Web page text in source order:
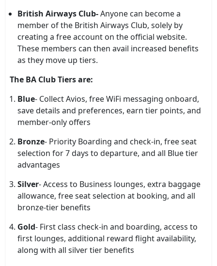
British Airways Club-Anyone can become a
member of the British Airways Club, solely by
creating a free account on the official website.
These members can then avail increased benefits
as they move up tiers.
The BA Club Tiers are:
Blue- Collect Avios, free WiFi messaging onboard,
save details and preferences, earn tier points, and
member-only offers
Bronze- Priority Boarding and check-in, free seat
selection for 7 days to departure, and all Blue tier
advantages
Silver- Access to Business lounges, extra baggage
allowance, free seat selection at booking, and all
bronze-tier benefits
Gold- First class check-in and boarding, access to
first lounges, additional reward flight availability,
along with all silver tier benefits